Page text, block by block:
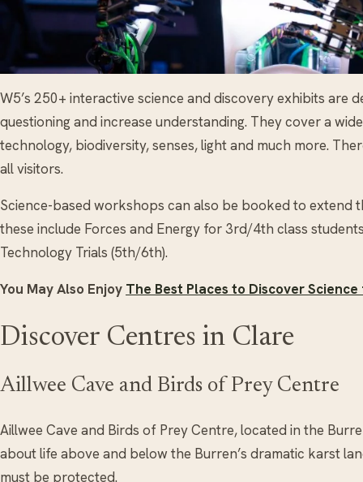
W5’s 250+ interactive science and discovery exhibits are
questioning and increase understanding. They cover a
technology, biodiversity, senses, light and much more.
all visitors.
Science-based workshops can also be booked to extend
these include Forces and Energy for 3rd/4th class
Technology Trials (5th/6th).
You May Also Enjoy The Best Places to Discover
Discover Centres in Clare
Aillwee Cave and Birds of Prey Centre
Aillwee Cave and Birds of Prey Centre, located in the
about life above and below the Burren’s dramatic karst
must be protected.